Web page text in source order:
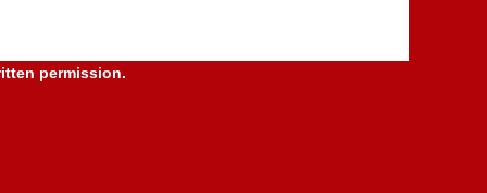
permission.